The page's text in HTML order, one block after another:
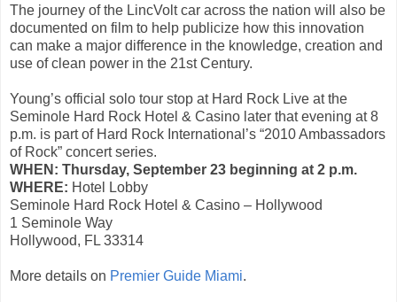
The journey of the LincVolt car across the nation will also be
documented on film to help publicize how this innovation
can make a major difference in the knowledge, creation and
use of clean power in the 21st Century.
Young’s official solo tour stop at Hard Rock Live at the
Seminole Hard Rock Hotel & Casino later that evening at 8
p.m. is part of Hard Rock International’s “2010 Ambassadors
of Rock” concert series.
WHEN: Thursday, September 23 beginning at 2 p.m.
WHERE: Hotel Lobby
Seminole Hard Rock Hotel & Casino – Hollywood
1 Seminole Way
Hollywood, FL 33314
More details on Premier Guide Miami.